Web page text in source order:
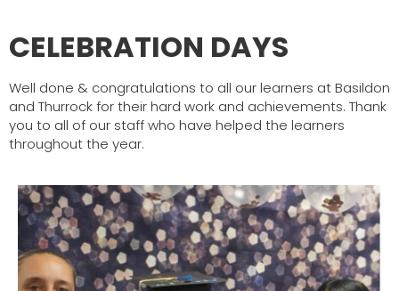
CELEBRATION DAYS
Well done & congratulations to all our learners at Basildon
and Thurrock for their hard work and achievements. Thank
you to all of our staff who have helped the learners
throughout the year.